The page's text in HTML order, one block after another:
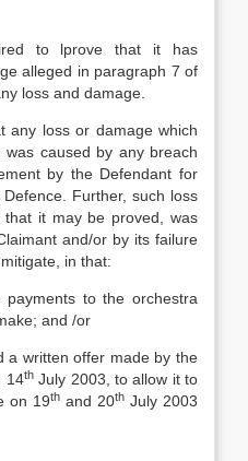
to lprove that it has
alleged in paragraph 7 of
loss and damage.
any loss or damage which
caused by any breach
by the Defendant for
Further, such loss
it may be proved, was
and/or by its failure
in that:
to the orchestra
and /or
written offer made by the
14thJuly 2003, to allow it to
on 19th and 20th July 2003